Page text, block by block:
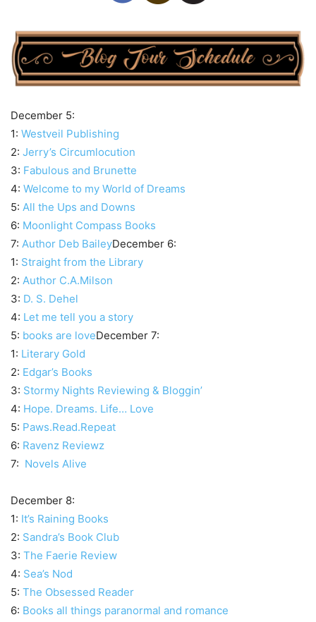
December 5:
1: Westveil Publishing
2: Jerry’s Circumlocution
3: Fabulous and Brunette
4: Welcome to my World of Dreams
5: All the Ups and Downs
6: Moonlight Compass Books
7: Author Deb BaileyDecember 6:
1: Straight from the Library
2: Author C.A.Milson
3: D. S. Dehel
4: Let me tell you a story
5: books are loveDecember 7:
1: Literary Gold
2: Edgar’s Books
3: Stormy Nights Reviewing & Bloggin’
4: Hope. Dreams. Life… Love
5: Paws.Read.Repeat
6: Ravenz Reviewz
7: Novels Alive
December 8:
1: It’s Raining Books
2: Sandra’s Book Club
3: The Faerie Review
4: Sea’s Nod
5: The Obsessed Reader
6: Books all things paranormal and romance